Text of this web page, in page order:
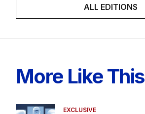
ALL EDITIONS
More Like This
EXCLUSIVE